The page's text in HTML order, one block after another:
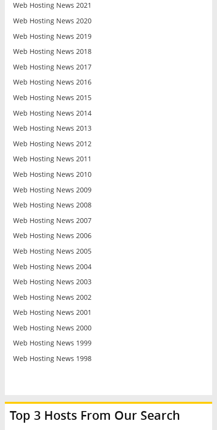
Web Hosting News 2021
Web Hosting News 2020
Web Hosting News 2019
Web Hosting News 2018
Web Hosting News 2017
Web Hosting News 2016
Web Hosting News 2015
Web Hosting News 2014
Web Hosting News 2013
Web Hosting News 2012
Web Hosting News 2011
Web Hosting News 2010
Web Hosting News 2009
Web Hosting News 2008
Web Hosting News 2007
Web Hosting News 2006
Web Hosting News 2005
Web Hosting News 2004
Web Hosting News 2003
Web Hosting News 2002
Web Hosting News 2001
Web Hosting News 2000
Web Hosting News 1999
Web Hosting News 1998
Top 3 Hosts From Our Search